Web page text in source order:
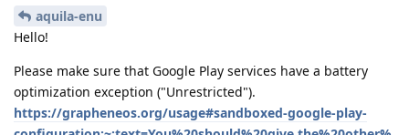
aquila-enu
Hello!
Please make sure that Google Play services have a battery
optimization exception ("Unrestricted").
https://grapheneos.org/usage#sandboxed-google-play-